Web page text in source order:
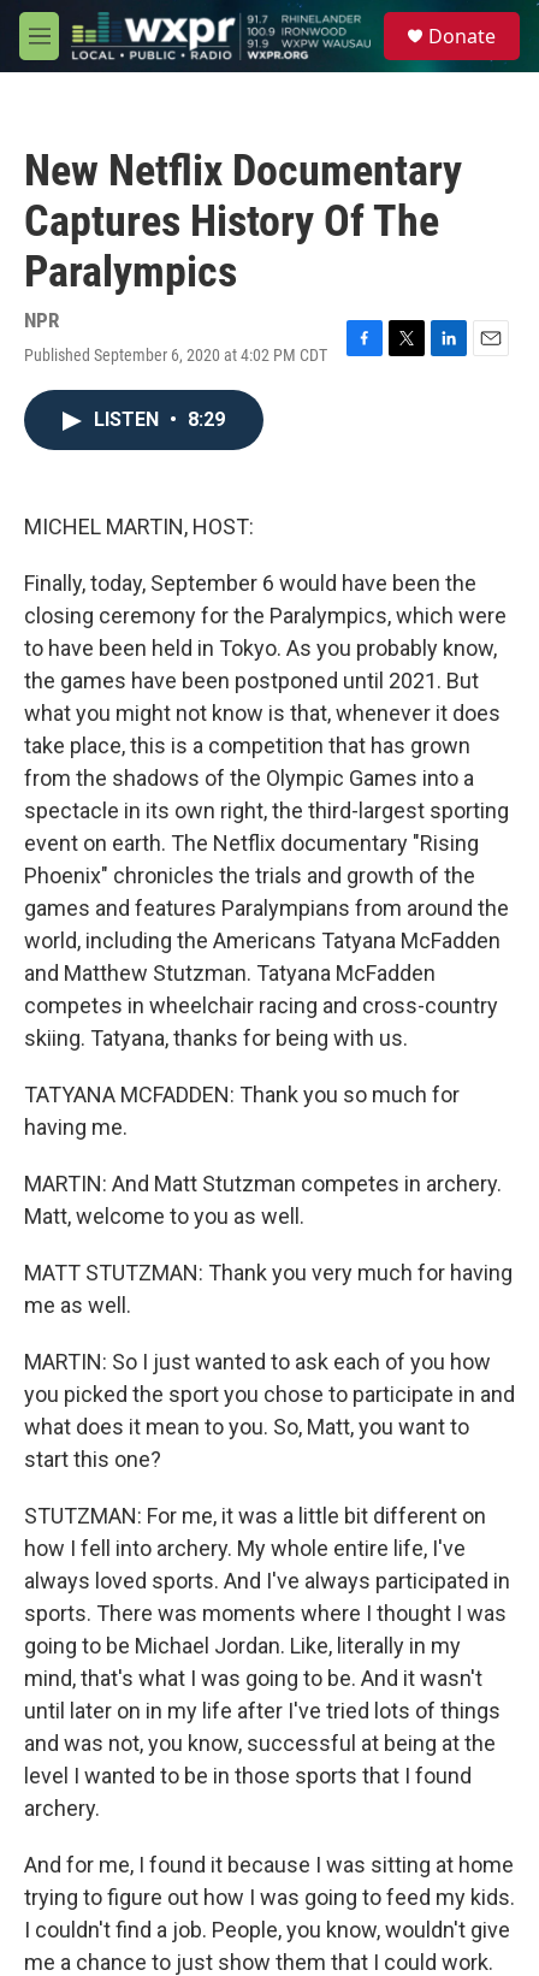
Skip to main content
M
e
Donate
New Netflix Documentary
Captures History Of The
Paralympics
NPR
Published September 6, 2020 at 4:02 PM CDT
F
T
L
E
LISTEN • 8:29
MICHEL MARTIN, HOST:
Finally, today, September 6 would have been the
closing ceremony for the Paralympics, which were
to have been held in Tokyo. As you probably know,
the games have been postponed until 2021. But
what you might not know is that, whenever it does
take place, this is a competition that has grown
from the shadows of the Olympic Games into a
spectacle in its own right, the third-largest sporting
event on earth. The Netflix documentary "Rising
Phoenix" chronicles the trials and growth of the
games and features Paralympians from around the
world, including the Americans Tatyana McFadden
and Matthew Stutzman. Tatyana McFadden
competes in wheelchair racing and cross-country
skiing. Tatyana, thanks for being with us.
TATYANA MCFADDEN: Thank you so much for
having me.
MARTIN: And Matt Stutzman competes in archery.
Matt, welcome to you as well.
MATT STUTZMAN: Thank you very much for having
me as well.
MARTIN: So I just wanted to ask each of you how
you picked the sport you chose to participate in and
what does it mean to you. So, Matt, you want to
start this one?
STUTZMAN: For me, it was a little bit different on
how I fell into archery. My whole entire life, I've
always loved sports. And I've always participated in
sports. There was moments where I thought I was
going to be Michael Jordan. Like, literally in my
mind, that's what I was going to be. And it wasn't
until later on in my life after I've tried lots of things
and was not, you know, successful at being at the
level I wanted to be in those sports that I found
archery.
And for me, I found it because I was sitting at home
trying to figure out how I was going to feed my kids.
I couldn't find a job. People, you know, wouldn't give
me a chance to just show them that I could work.